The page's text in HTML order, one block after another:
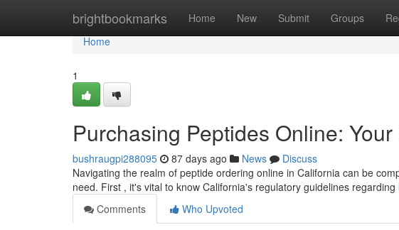
brightbookmarks Home New Submit Groups
Home
Home
1
Purchasing Peptides Online:
bushraugpi288095 87 days ago News
Discuss
Navigating the realm of peptide ordering online in California can be
need. First , it's vital to know California's regulatory guidelines regarding
Comments
Who Upvoted